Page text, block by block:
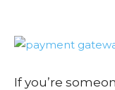
If you’re